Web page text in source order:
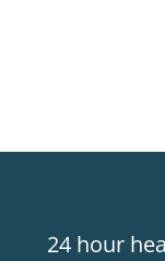
24 hour